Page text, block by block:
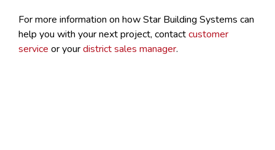
For more information on how Star Building Systems can
help you with your next project, contactcustomer
service or yourdistrict sales manager.